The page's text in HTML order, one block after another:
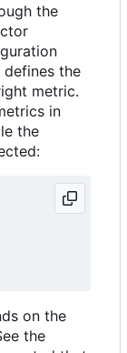
the
defines the
metric.
in
the
on the
the